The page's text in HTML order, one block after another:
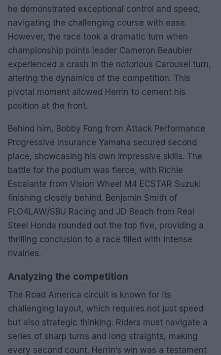
he demonstrated exceptional control and speed,
navigating the challenging course with ease.
However, the race took a dramatic turn when
championship points leader Cameron Beaubier
experienced a crash in the notorious Carousel turn,
altering the dynamics of the competition. This
pivotal moment allowed Herrin to cement his
position at the front.
Behind him, Bobby Fong from Attack Performance
Progressive Insurance Yamaha secured second
place, showcasing his own impressive skills. The
battle for the podium was fierce, with Richie
Escalante from Vision Wheel M4 ECSTAR Suzuki
finishing closely behind. Benjamin Smith of
FLO4LAW/SBU Racing and JD Beach from Real
Steel Honda rounded out the top five, providing a
thrilling conclusion to a race filled with intense
rivalries.
Analyzing the competition
The Road America circuit is known for its
challenging layout, which requires not just speed
but also strategic thinking. Riders must navigate a
series of sharp turns and long straights, making
every second count. Herrin’s win was a testament